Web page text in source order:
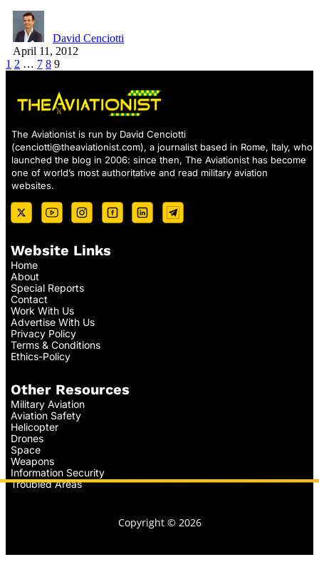
David Cenciotti
April 11, 2012
1 2 … 7 8 9
The Aviationist is run by David Cenciotti
(cenciotti@theaviationist.com), a journalist based in Rome, Italy, who
launched the blog in 2006: since then, The Aviationist has become
one of world’s most authoritative and read military aviation
websites.
Website Links
Home
About
Special Reports
Contact
Work With Us
Advertise With Us
Privacy Policy
Terms & Conditions
Ethics-Policy
Other Resources
Military Aviation
Aviation Safety
Helicopter
Drones
Space
Weapons
Information Security
Troubled Areas
Copyright © 2026